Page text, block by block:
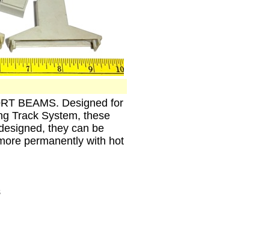
BEAMS. Designed for
Track System, these
they can be
permanently with hot